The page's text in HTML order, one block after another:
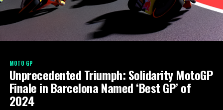
MOTO GP
Unprecedented Triumph: Solidarity MotoGP
Finale in Barcelona Named ‘Best GP’ of
2024